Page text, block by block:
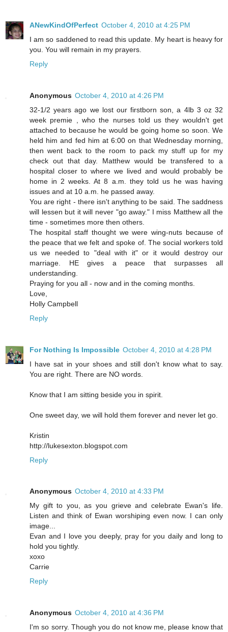
ANewKindOfPerfect October 4, 2010 at 4:25 PM
I am so saddened to read this update. My heart is heavy for
you. You will remain in my prayers.
Reply
Anonymous October 4, 2010 at 4:26 PM
32-1/2 years ago we lost our firstborn son, a 4lb 3 oz 32
week premie , who the nurses told us they wouldn't get
attached to because he would be going home so soon. We
held him and fed him at 6:00 on that Wednesday morning,
then went back to the room to pack my stuff up for my
check out that day. Matthew would be transfered to a
hospital closer to where we lived and would probably be
home in 2 weeks. At 8 a.m. they told us he was having
issues and at 10 a.m. he passed away.
You are right - there isn't anything to be said. The saddness
will lessen but it will never "go away." I miss Matthew all the
time - sometimes more then others.
The hospital staff thought we were wing-nuts because of
the peace that we felt and spoke of. The social workers told
us we needed to "deal with it" or it would destroy our
marriage. HE gives a peace that surpasses all
understanding.
Praying for you all - now and in the coming months.
Love,
Holly Campbell
Reply
For Nothing Is Impossible October 4, 2010 at 4:28 PM
I have sat in your shoes and still don't know what to say.
You are right. There are NO words.
Know that I am sitting beside you in spirit.
One sweet day, we will hold them forever and never let go.
Kristin
http://lukesexton.blogspot.com
Reply
Anonymous October 4, 2010 at 4:33 PM
My gift to you, as you grieve and celebrate Ewan's life.
Listen and think of Ewan worshiping even now. I can only
image...
Evan and I love you deeply, pray for you daily and long to
hold you tightly.
xoxo
Carrie
Reply
Anonymous October 4, 2010 at 4:36 PM
I'm so sorry. Though you do not know me, please know that